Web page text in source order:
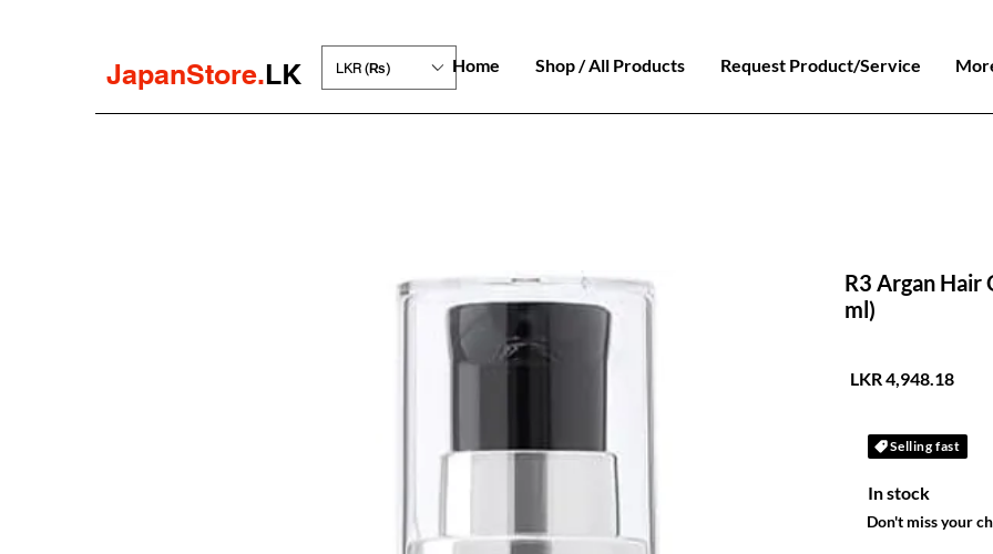
JapanStore.LK LKR (₨) Home Shop / All Products Request Product/Service
R3 Argan Hair
ml)
Selling fast
In stock
Don't miss your